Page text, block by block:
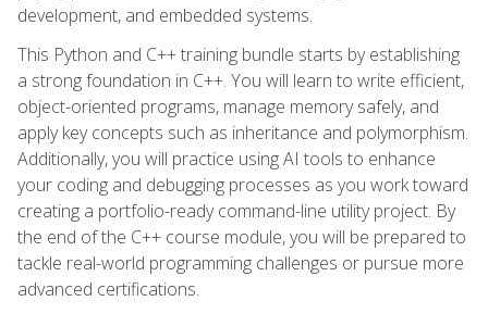
development, and embedded systems.
This Python and C++ training bundle starts by establishing
a strong foundation in C++. You will learn to write efficient,
object-oriented programs, manage memory safely, and
apply key concepts such as inheritance and polymorphism.
Additionally, you will practice using AI tools to enhance
your coding and debugging processes as you work toward
creating a portfolio-ready command-line utility project. By
the end of the C++ course module, you will be prepared to
tackle real-world programming challenges or pursue more
advanced certifications.